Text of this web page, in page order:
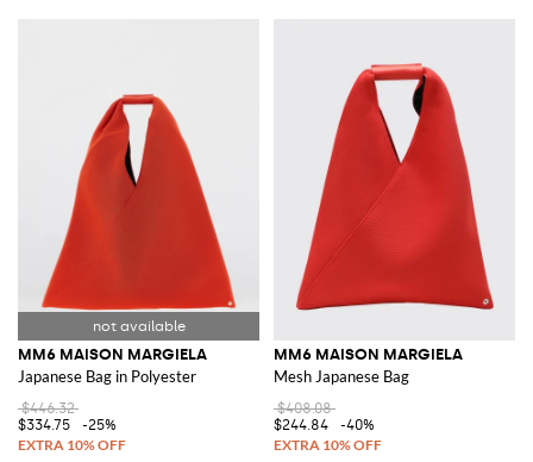
MM6 MAISON MARGIELA
Japanese Bag in Polyester
$446.32
$334.75
-25%
MM6 MAISON MARGIELA
Mesh Japanese Bag
$408.08
$244.84
-40%